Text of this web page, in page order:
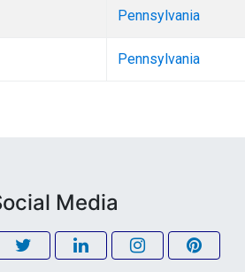
Pennsylvania
Pennsylvania
Media